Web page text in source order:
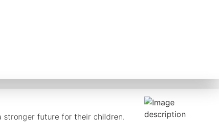
stronger future for their children.